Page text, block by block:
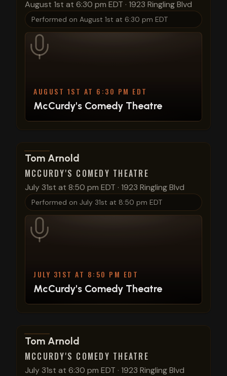
August 1st at 6:30 pm EDT · 1923 Ringling Blvd
Performed on August 1st at 6:30 pm EDT
AUGUST 1ST AT 6:30 PM EDT
McCurdy's Comedy Theatre
View show details
Tom Arnold
MCCURDY'S COMEDY THEATRE
July 31st at 8:50 pm EDT · 1923 Ringling Blvd
Performed on July 31st at 8:50 pm EDT
JULY 31ST AT 8:50 PM EDT
McCurdy's Comedy Theatre
View show details
Tom Arnold
MCCURDY'S COMEDY THEATRE
July 31st at 6:30 pm EDT · 1923 Ringling Blvd